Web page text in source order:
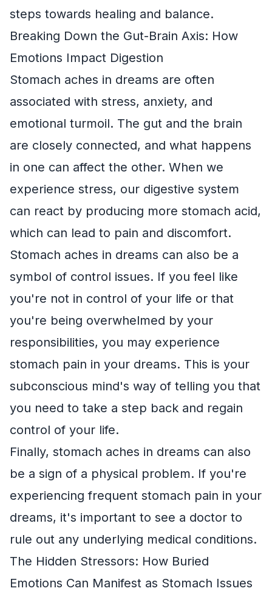
steps towards healing and balance.
Breaking Down the Gut-Brain Axis: How
Emotions Impact Digestion
Stomach aches in dreams are often
associated with stress, anxiety, and
emotional turmoil. The gut and the brain
are closely connected, and what happens
in one can affect the other. When we
experience stress, our digestive system
can react by producing more stomach acid,
which can lead to pain and discomfort.
Stomach aches in dreams can also be a
symbol of control issues. If you feel like
you're not in control of your life or that
you're being overwhelmed by your
responsibilities, you may experience
stomach pain in your dreams. This is your
subconscious mind's way of telling you that
you need to take a step back and regain
control of your life.
Finally, stomach aches in dreams can also
be a sign of a physical problem. If you're
experiencing frequent stomach pain in your
dreams, it's important to see a doctor to
rule out any underlying medical conditions.
The Hidden Stressors: How Buried
Emotions Can Manifest as Stomach Issues